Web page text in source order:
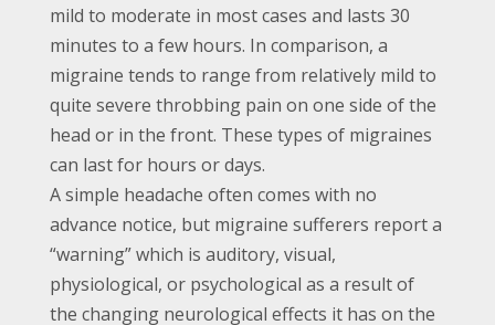
mild to moderate in most cases and lasts 30
minutes to a few hours. In comparison, a
migraine tends to range from relatively mild to
quite severe throbbing pain on one side of the
head or in the front. These types of migraines
can last for hours or days.
A simple headache often comes with no
advance notice, but migraine sufferers report a
“warning” which is auditory, visual,
physiological, or psychological as a result of
the changing neurological effects it has on the